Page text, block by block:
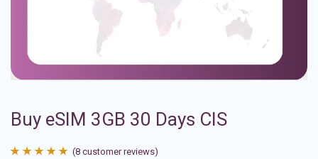
Buy eSIM 3GB 30 Days CIS
(8 customer reviews)